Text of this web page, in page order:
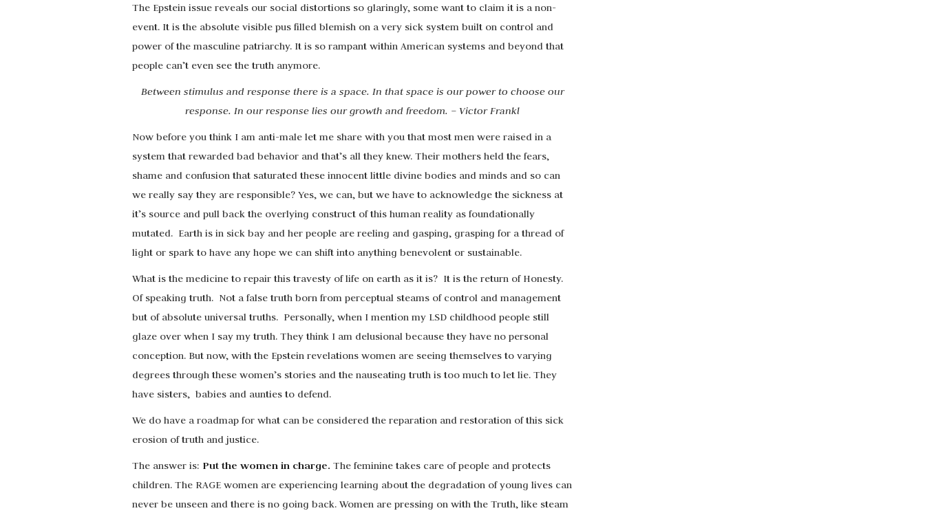
The Epstein issue reveals our social distortions so glaringly, some want to claim it is a non-
event. It is the absolute visible pus filled blemish on a very sick system built on control and
power of the masculine patriarchy. It is so rampant within American systems and beyond that
people can’t even see the truth anymore.
Between stimulus and response there is a space. In that space is our power to choose our
response. In our response lies our growth and freedom. – Victor Frankl
Now before you think I am anti-male let me share with you that most men were raised in a
system that rewarded bad behavior and that’s all they knew. Their mothers held the fears,
shame and confusion that saturated these innocent little divine bodies and minds and so can
we really say they are responsible? Yes, we can, but we have to acknowledge the sickness at
it’s source and pull back the overlying construct of this human reality as foundationally
mutated. Earth is in sick bay and her people are reeling and gasping, grasping for a thread of
light or spark to have any hope we can shift into anything benevolent or sustainable.
What is the medicine to repair this travesty of life on earth as it is? It is the return of Honesty.
Of speaking truth. Not a false truth born from perceptual steams of control and management
but of absolute universal truths. Personally, when I mention my LSD childhood people still
glaze over when I say my truth. They think I am delusional because they have no personal
conception. But now, with the Epstein revelations women are seeing themselves to varying
degrees through these women’s stories and the nauseating truth is too much to let lie. They
have sisters, babies and aunties to defend.
We do have a roadmap for what can be considered the reparation and restoration of this sick
erosion of truth and justice.
The answer is: Put the women in charge. The feminine takes care of people and protects
children. The RAGE women are experiencing learning about the degradation of young lives can
never be unseen and there is no going back. Women are pressing on with the Truth, like steam